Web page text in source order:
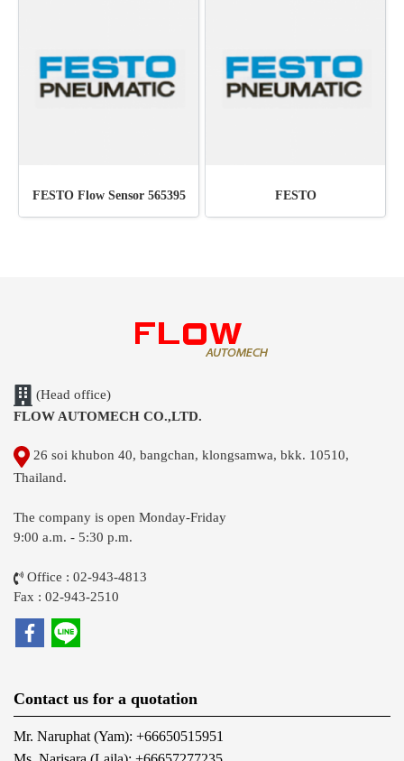
FESTO Flow Sensor 565395 FESTO
(Head office)
FLOW AUTOMECH CO.,LTD.
26 soi khubon 40, bangchan, klongsamwa, bkk. 10510,
Thailand.
The company is open Monday-Friday
9:00 a.m. - 5:30 p.m.
Office : 02-943-4813
Fax : 02-943-2510
Contact us for a quotation
Mr. Naruphat (Yam): +66650515951